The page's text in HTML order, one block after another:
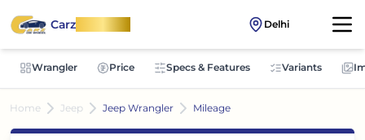
CarzOnWheel Delhi
Wrangler Price Specs & Features Variants
Home Jeep Jeep Wrangler Mileage